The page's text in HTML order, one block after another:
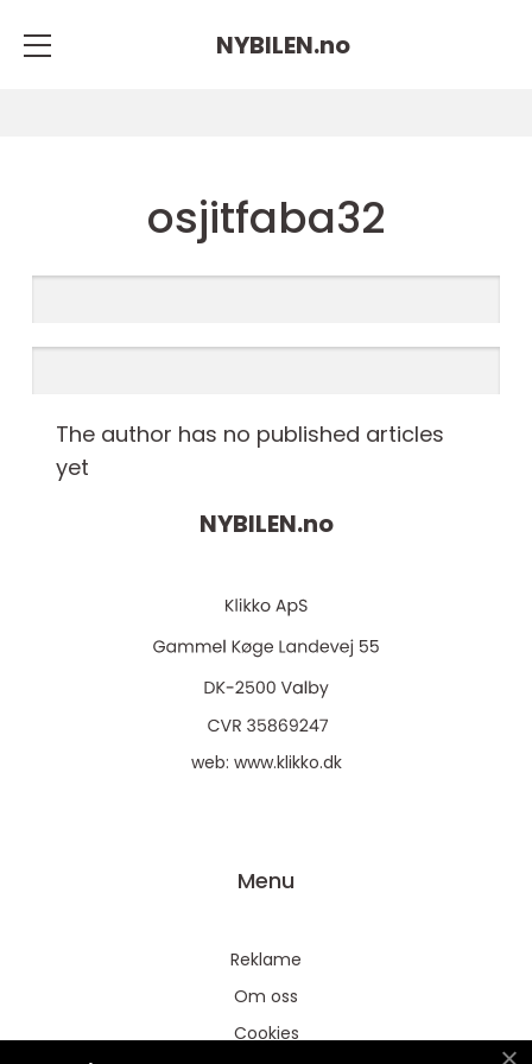
NYBILEN.no
osjitfaba32
The author has no published articles
yet
NYBILEN.no
web: www.klikko.dk
Menu
Reklame
Om oss
Cookies